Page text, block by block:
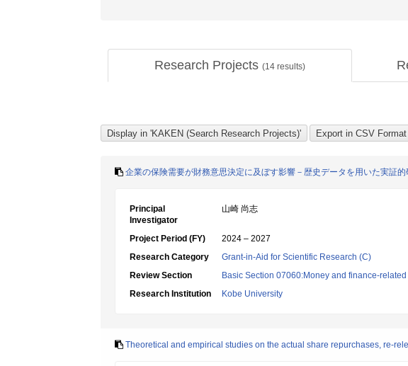
Research Projects (14 results)
企業の保険需要が財務意思決定に及ぼす影響－歴史データを用いた実証的
Principal
Investigator
山崎 尚志
Project Period (FY)
2024 – 2027
Research Category
Grant-in-Aid for Scientific Research (C)
Review Section
Basic Section 07060:Money and finance-related
Research Institution
Kobe University
Theoretical and empirical studies on the actual share repurchases, re-